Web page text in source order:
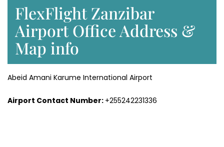
FlexFlight Zanzibar
Airport Office Address &
Map info
Abeid Amani Karume International Airport
Airport Contact Number: +255242231336